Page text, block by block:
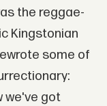
the reggae-
Kingstonian
some of
we've got